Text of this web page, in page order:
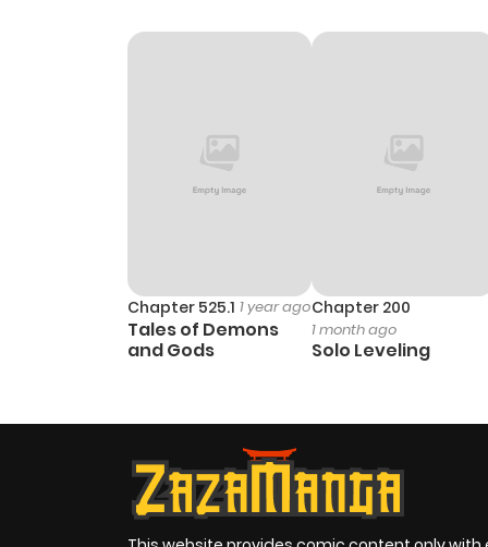
Chapter 525.1 1 year ago
Tales of Demons
and Gods
Chapter 200
1 month ago
Solo Leveling